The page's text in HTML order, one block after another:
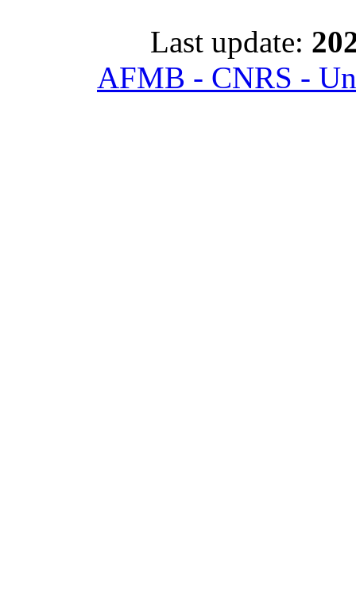
Last update:
AFMB - CNRS -